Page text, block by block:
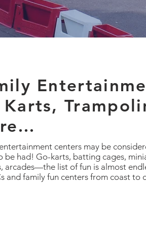
Karts,
centers may be
be had! Go-karts, batting cages,
arcades—the list of fun is almost
and family fun centers from coast to